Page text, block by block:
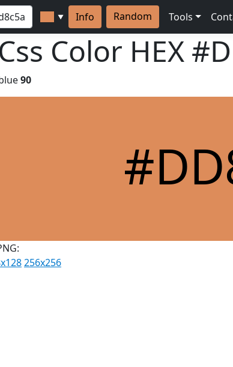
▼ Info Random Tools
Color HEX
90
256x256